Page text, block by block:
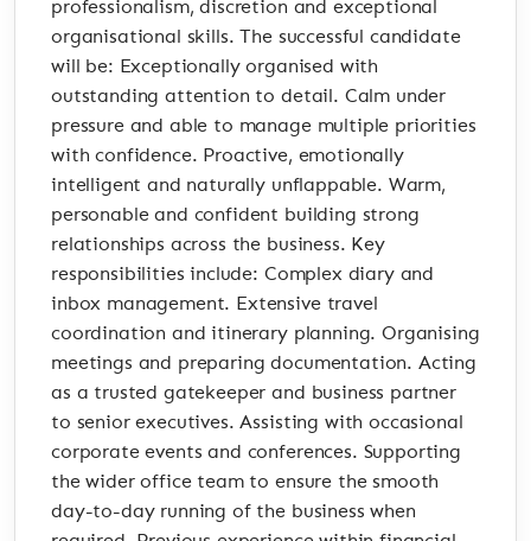
professionalism, discretion and exceptional
organisational skills. The successful candidate
will be: Exceptionally organised with
outstanding attention to detail. Calm under
pressure and able to manage multiple priorities
with confidence. Proactive, emotionally
intelligent and naturally unflappable. Warm,
personable and confident building strong
relationships across the business. Key
responsibilities include: Complex diary and
inbox management. Extensive travel
coordination and itinerary planning. Organising
meetings and preparing documentation. Acting
as a trusted gatekeeper and business partner
to senior executives. Assisting with occasional
corporate events and conferences. Supporting
the wider office team to ensure the smooth
day-to-day running of the business when